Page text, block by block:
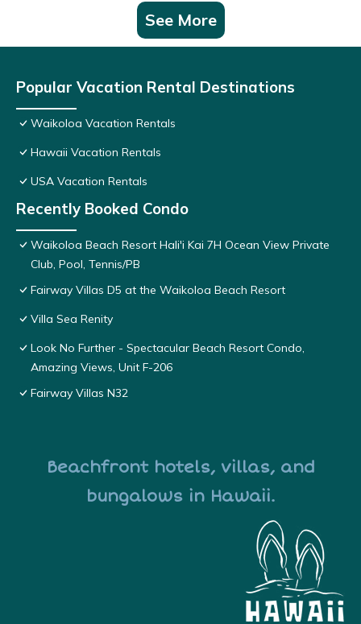
See More
Popular Vacation Rental Destinations
Waikoloa Vacation Rentals
Hawaii Vacation Rentals
USA Vacation Rentals
Recently Booked Condo
Waikoloa Beach Resort Hali'i Kai 7H Ocean View Private
Club, Pool, Tennis/PB
Fairway Villas D5 at the Waikoloa Beach Resort
Villa Sea Renity
Look No Further - Spectacular Beach Resort Condo,
Amazing Views, Unit F-206
Fairway Villas N32
Beachfront hotels, villas, and
bungalows in Hawaii.